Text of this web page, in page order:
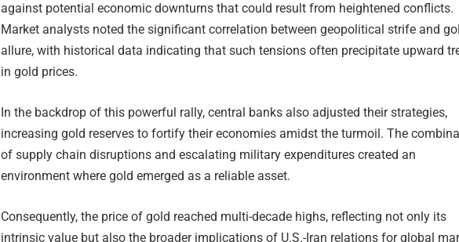
against potential economic downturns that could result from heightened conflicts.
Market analysts noted the significant correlation between geopolitical strife and
allure, with historical data indicating that such tensions often precipitate upward
in gold prices.
In the backdrop of this powerful rally, central banks also adjusted their strategies,
increasing gold reserves to fortify their economies amidst the turmoil. The
of supply chain disruptions and escalating military expenditures created an
environment where gold emerged as a reliable asset.
Consequently, the price of gold reached multi-decade highs, reflecting not only its
intrinsic value but also the broader implications of U.S.-Iran relations for global